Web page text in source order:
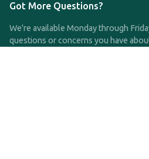
Got More Questions?
We're available Monday through
questions or concerns you have